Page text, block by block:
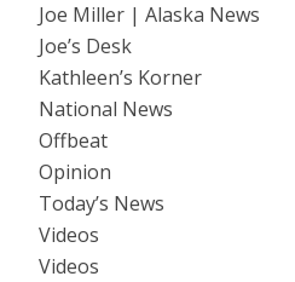
Joe Miller | Alaska News
Joe’s Desk
Kathleen’s Korner
National News
Offbeat
Opinion
Today’s News
Videos
Videos